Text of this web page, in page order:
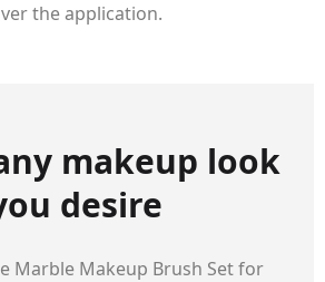
the application.
makeup look
desire
Marble Makeup Brush Set for